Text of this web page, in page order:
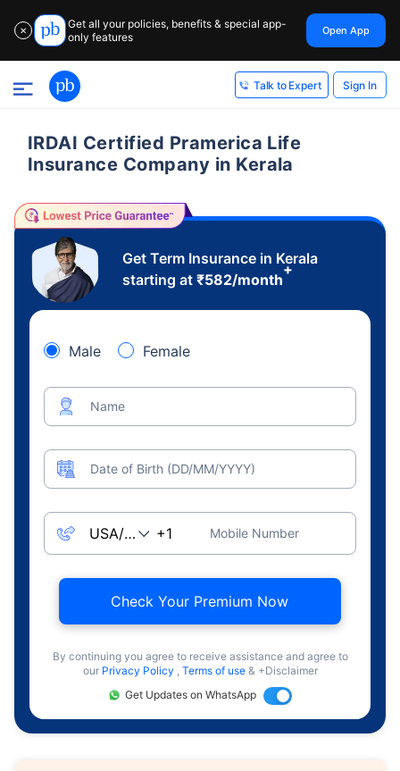
✕
Get all your policies, benefits & special app-
only features
Open App
Talk to Expert Sign In
IRDAI Certified Pramerica Life
Insurance Company in Kerala
Get Term Insurance in Kerala
starting at ₹582/month
+
Male Female
Name
Date of Birth (DD/MM/YYYY)
Mobile Number
Check Your Premium Now
By continuing you agree to receive assistance and agree to
our Privacy Policy , Terms of use & +Disclaimer
Get Updates on WhatsApp